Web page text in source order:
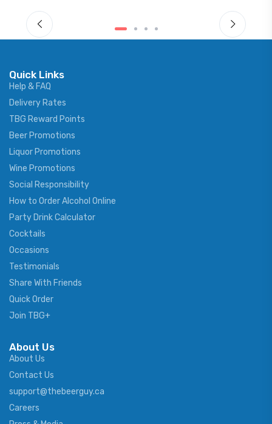
Quick Links
Help & FAQ
Delivery Rates
TBG Reward Points
Beer Promotions
Liquor Promotions
Wine Promotions
Social Responsibility
How to Order Alcohol Online
Party Drink Calculator
Cocktails
Occasions
Testimonials
Share With Friends
Quick Order
Join TBG+
About Us
About Us
Contact Us
support@thebeerguy.ca
Careers